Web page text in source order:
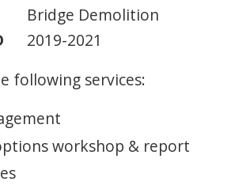
Bridge Demolition
2019-2021
following services:
workshop & report